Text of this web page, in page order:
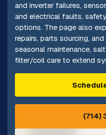
and inverter failures,
and electrical faults,
options. The page also
repairs, parts sourcing,
seasonal maintenance,
filter/coil care to extend
(714)